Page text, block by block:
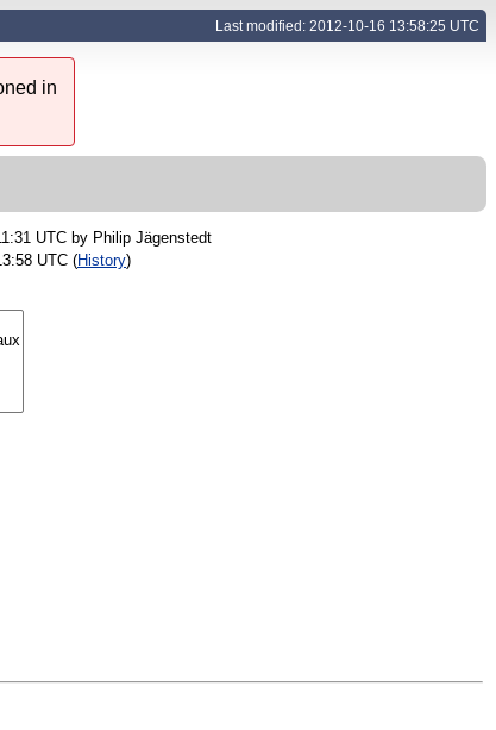
Last modified: 2012-10-16 13:58:25 UTC
in
UTC by Philip Jägenstedt
UTC (History)